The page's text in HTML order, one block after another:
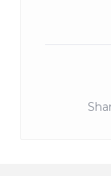
Luxe
View more